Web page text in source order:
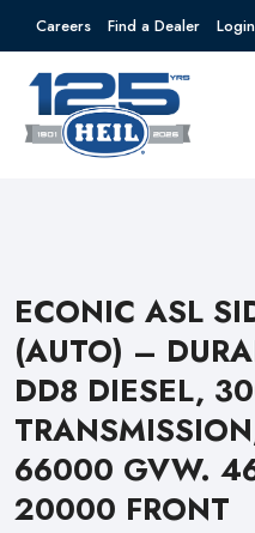
Careers Find a Dealer Login
ECONIC ASL
(AUTO) –
DD8 DIESEL,
66000 GVW.
20000 FRONT